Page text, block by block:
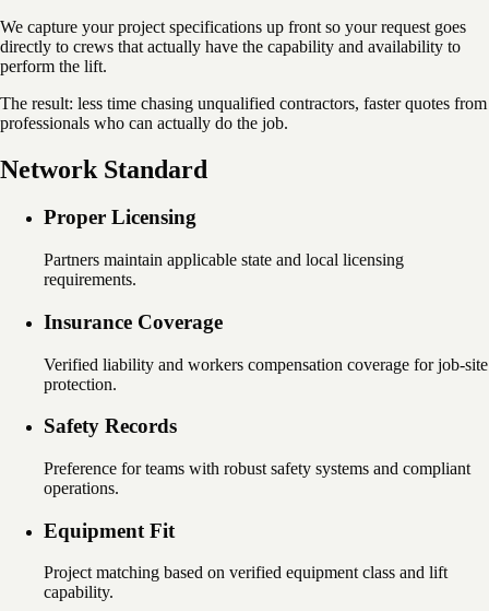
We capture your project specifications up front so your request goes
directly to crews that actually have the capability and availability to
perform the lift.
The result: less time chasing unqualified contractors, faster quotes from
professionals who can actually do the job.
Network Standard
Proper Licensing
Partners maintain applicable state and local licensing
requirements.
Insurance Coverage
Verified liability and workers compensation coverage for job-site
protection.
Safety Records
Preference for teams with robust safety systems and compliant
operations.
Equipment Fit
Project matching based on verified equipment class and lift
capability.